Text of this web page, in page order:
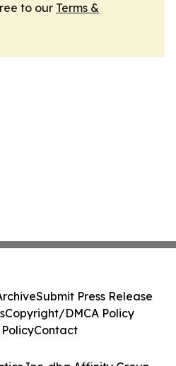
to our Terms &
Submit Press Release
Copyright/DMCA Policy
Contact